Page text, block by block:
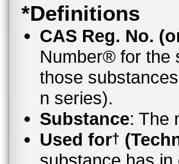
*Definitions
CAS Reg. No.
Number® for the
those
n series).
Substance: The
Used for†
substance has